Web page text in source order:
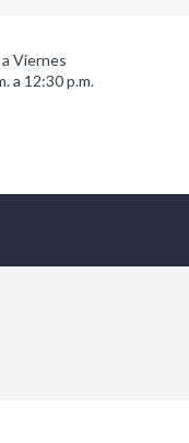
Viernes
a 12:30 p.m.